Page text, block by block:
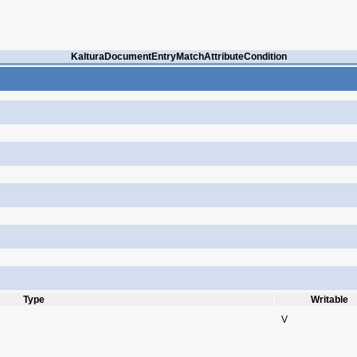
KalturaDocumentEntryMatchAttributeCondition
Type
Writable
V